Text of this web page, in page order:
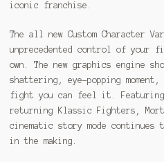
iconic franchise.
The all new Custom Character
unprecedented control of your
own. The new graphics engine
shattering, eye-popping
fight you can feel it. Featuring
returning Klassic Fighters,
cinematic story mode continues
in the making.